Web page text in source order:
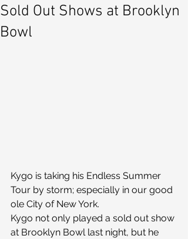
Sold Out Shows at Brooklyn
Bowl
Kygo is taking his Endless Summer
Tour by storm; especially in our good
ole City of New York.
Kygo not only played a sold out show
at Brooklyn Bowl last night, but he